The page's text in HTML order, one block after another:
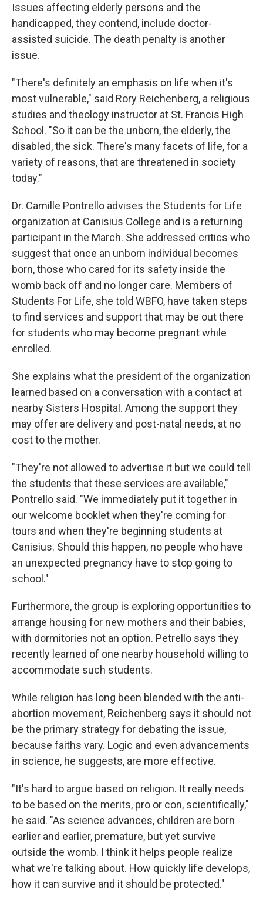
Issues affecting elderly persons and the
handicapped, they contend, include doctor-
assisted suicide. The death penalty is another
issue.
"There's definitely an emphasis on life when it's
most vulnerable," said Rory Reichenberg, a religious
studies and theology instructor at St. Francis High
School. "So it can be the unborn, the elderly, the
disabled, the sick. There's many facets of life, for a
variety of reasons, that are threatened in society
today."
Dr. Camille Pontrello advises the Students for Life
organization at Canisius College and is a returning
participant in the March. She addressed critics who
suggest that once an unborn individual becomes
born, those who cared for its safety inside the
womb back off and no longer care. Members of
Students For Life, she told WBFO, have taken steps
to find services and support that may be out there
for students who may become pregnant while
enrolled.
She explains what the president of the organization
learned based on a conversation with a contact at
nearby Sisters Hospital. Among the support they
may offer are delivery and post-natal needs, at no
cost to the mother.
"They're not allowed to advertise it but we could tell
the students that these services are available,"
Pontrello said. "We immediately put it together in
our welcome booklet when they're coming for
tours and when they're beginning students at
Canisius. Should this happen, no people who have
an unexpected pregnancy have to stop going to
school."
Furthermore, the group is exploring opportunities to
arrange housing for new mothers and their babies,
with dormitories not an option. Petrello says they
recently learned of one nearby household willing to
accommodate such students.
While religion has long been blended with the anti-
abortion movement, Reichenberg says it should not
be the primary strategy for debating the issue,
because faiths vary. Logic and even advancements
in science, he suggests, are more effective.
"It's hard to argue based on religion. It really needs
to be based on the merits, pro or con, scientifically,"
he said. "As science advances, children are born
earlier and earlier, premature, but yet survive
outside the womb. I think it helps people realize
what we're talking about. How quickly life develops,
how it can survive and it should be protected."